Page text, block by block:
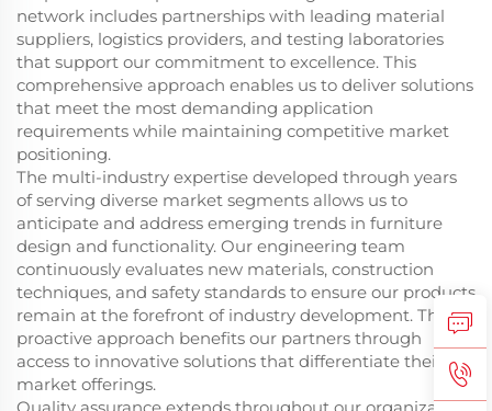
network includes partnerships with leading material
suppliers, logistics providers, and testing laboratories
that support our commitment to excellence. This
comprehensive approach enables us to deliver solutions
that meet the most demanding application
requirements while maintaining competitive market
positioning.
The multi-industry expertise developed through years
of serving diverse market segments allows us to
anticipate and address emerging trends in furniture
design and functionality. Our engineering team
continuously evaluates new materials, construction
techniques, and safety standards to ensure our products
remain at the forefront of industry development. This
proactive approach benefits our partners through
access to innovative solutions that differentiate their
market offerings.